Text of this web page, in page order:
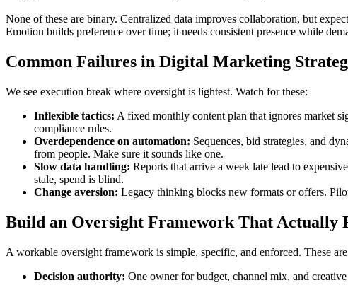
None of these are binary. Centralized data improves collaboration, but
Emotion builds preference over time; it needs consistent presence while
Common Failures in Digital Marketing
We see execution break where oversight is lightest. Watch for these:
Inflexible tactics: A fixed monthly content plan that ignores market
compliance rules.
Overdependence on automation: Sequences, bid strategies, and
from people. Make sure it sounds like one.
Slow data handling: Reports that arrive a week late lead to
stale, spend is blind.
Change aversion: Legacy thinking blocks new formats or offers.
Build an Oversight Framework That Actually
A workable oversight framework is simple, specific, and enforced. These
Decision authority: One owner for budget, channel mix, and